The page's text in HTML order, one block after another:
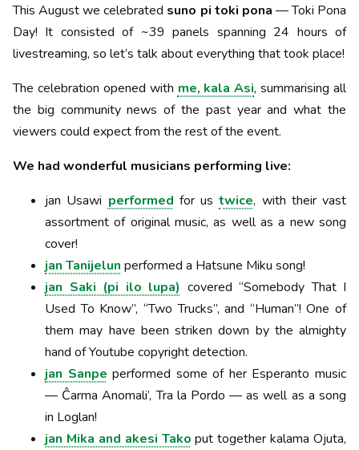
This August we celebrated suno pi toki pona — Toki Pona
Day! It consisted of ~39 panels spanning 24 hours of
livestreaming, so let’s talk about everything that took place!
The celebration opened with me, kala Asi, summarising all
the big community news of the past year and what the
viewers could expect from the rest of the event.
We had wonderful musicians performing live:
jan Usawi performed for ustwice, with their vast
assortment of original music, as well as a new song
cover!
jan Tanijelun performed a Hatsune Miku song!
jan Saki (pi ilo lupa) covered “Somebody That I
Used To Know”, “Two Trucks”, and “Human”! One of
them may have been striken down by the almighty
hand of Youtube copyright detection.
jan Sanpe performed some of her Esperanto music
— Ĉarma Anomali’, Tra la Pordo — as well as a song
in Loglan!
jan Mika and akesi Tako put together kalama Ojuta,